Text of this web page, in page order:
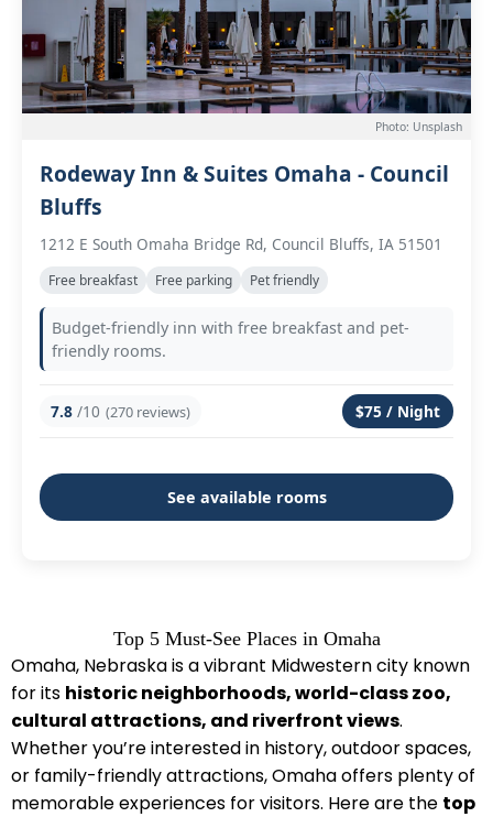
Photo: Unsplash
Rodeway Inn & Suites Omaha - Council
Bluffs
1212 E South Omaha Bridge Rd, Council Bluffs, IA 51501
Free breakfast Free parking Pet friendly
Budget-friendly inn with free breakfast and pet-
friendly rooms.
7.8 /10 (270 reviews) $75 / Night
See available rooms
Top 5 Must-See Places in Omaha
Omaha, Nebraska is a vibrant Midwestern city known
for its historic neighborhoods, world-class zoo,
cultural attractions, and riverfront views.
Whether you’re interested in history, outdoor spaces,
or family-friendly attractions, Omaha offers plenty of
memorable experiences for visitors. Here are the top